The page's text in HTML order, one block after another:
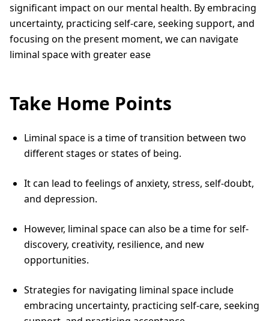
significant impact on our mental health. By embracing
uncertainty, practicing self-care, seeking support, and
focusing on the present moment, we can navigate
liminal space with greater ease
Take Home Points
Liminal space is a time of transition between two
different stages or states of being.
It can lead to feelings of anxiety, stress, self-doubt,
and depression.
However, liminal space can also be a time for self-
discovery, creativity, resilience, and new
opportunities.
Strategies for navigating liminal space include
embracing uncertainty, practicing self-care, seeking